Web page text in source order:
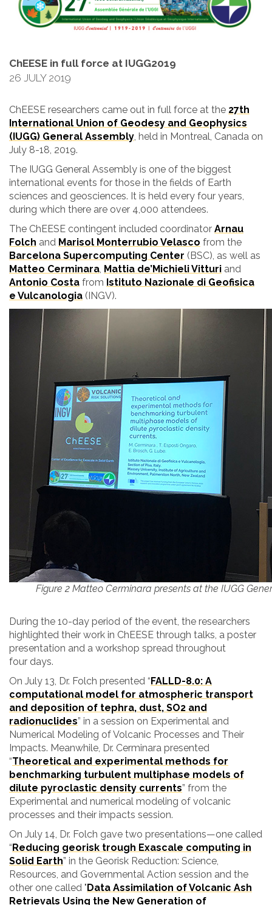
ChEESE in full force at IUGG2019
26 JULY 2019
ChEESE researchers came out in full force at the 27th
International Union of Geodesy and Geophysics
(IUGG) General Assembly, held in Montreal, Canada on
July 8-18, 2019.
The IUGG General Assembly is one of the biggest
international events for those in the fields of Earth
sciences and geosciences. It is held every four years,
during which there are over 4,000 attendees.
The ChEESE contingent included coordinator Arnau
Folch and Marisol Monterrubio Velasco from the
Barcelona Supercomputing Center (BSC), as well as
Matteo Cerminara, Mattia de’Michieli Vitturi and
Antonio Costa from Istituto Nazionale di Geofisica
e Vulcanologia (INGV).
Figure 2 Matteo Cerminara presents at the IUGG
During the 10-day period of the event, the researchers
highlighted their work in ChEESE through talks, a poster
presentation and a workshop spread throughout
four days.
On July 13, Dr. Folch presented “ FALLD-8.0: A
computational model for atmospheric transport
and deposition of tephra, dust, SO2 and
radionuclides” in a session on Experimental and
Numerical Modeling of Volcanic Processes and Their
Impacts. Meanwhile, Dr. Cerminara presented
“Theoretical and experimental methods for
benchmarking turbulent multiphase models of
dilute pyroclastic density currents” from the
Experimental and numerical modeling of volcanic
processes and their impacts session.
On July 14, Dr. Folch gave two presentations—one called
“ Reducing georisk trough Exascale computing in
Solid Earth” in the Georisk Reduction: Science,
Resources, and Governmental Action session and the
other one called " Data Assimilation of Volcanic Ash
Retrievals Using the New Generation of